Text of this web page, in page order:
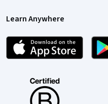
Learn Anywhere